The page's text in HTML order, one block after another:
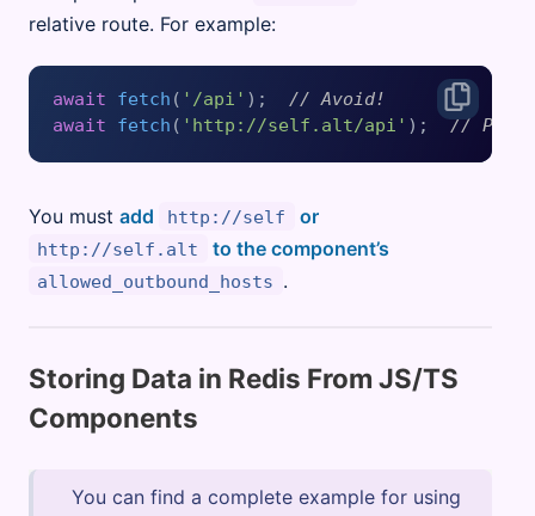
relative route. For example:
await fetch ( '/api' ); // Avoid!
await
fetch ( 'http://self.alt/api' ); //
You must add http://self or
http://self.alt to the component’s
allowed_outbound_hosts .
Storing Data in Redis From JS/TS
Components
You can find a complete example for using